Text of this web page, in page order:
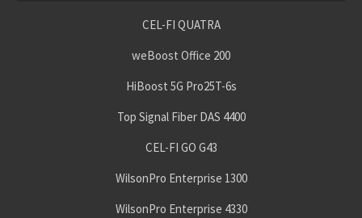
CEL-FI QUATRA
weBoost Office 200
HiBoost 5G Pro25T-6s
Top Signal Fiber DAS 4400
CEL-FI GO G43
WilsonPro Enterprise 1300
WilsonPro Enterprise 4330